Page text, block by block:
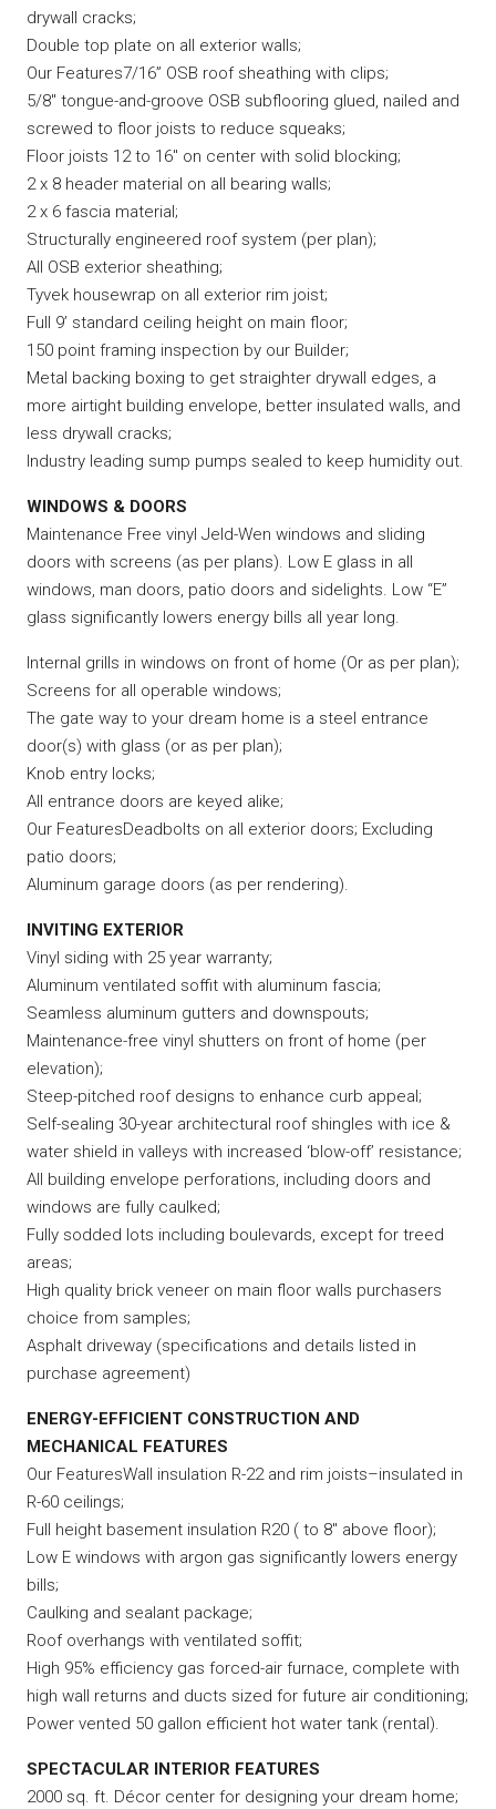
drywall cracks;
Double top plate on all exterior walls;
Our Features7/16” OSB roof sheathing with clips;
5/8″ tongue-and-groove OSB subflooring glued, nailed and
screwed to floor joists to reduce squeaks;
Floor joists 12 to 16″ on center with solid blocking;
2 x 8 header material on all bearing walls;
2 x 6 fascia material;
Structurally engineered roof system (per plan);
All OSB exterior sheathing;
Tyvek housewrap on all exterior rim joist;
Full 9’ standard ceiling height on main floor;
150 point framing inspection by our Builder;
Metal backing boxing to get straighter drywall edges, a
more airtight building envelope, better insulated walls, and
less drywall cracks;
Industry leading sump pumps sealed to keep humidity out.
WINDOWS & DOORS
Maintenance Free vinyl Jeld-Wen windows and sliding
doors with screens (as per plans). Low E glass in all
windows, man doors, patio doors and sidelights. Low “E”
glass significantly lowers energy bills all year long.
Internal grills in windows on front of home (Or as per plan);
Screens for all operable windows;
The gate way to your dream home is a steel entrance
door(s) with glass (or as per plan);
Knob entry locks;
All entrance doors are keyed alike;
Our FeaturesDeadbolts on all exterior doors; Excluding
patio doors;
Aluminum garage doors (as per rendering).
INVITING EXTERIOR
Vinyl siding with 25 year warranty;
Aluminum ventilated soffit with aluminum fascia;
Seamless aluminum gutters and downspouts;
Maintenance-free vinyl shutters on front of home (per
elevation);
Steep-pitched roof designs to enhance curb appeal;
Self-sealing 30-year architectural roof shingles with ice &
water shield in valleys with increased ‘blow-off’ resistance;
All building envelope perforations, including doors and
windows are fully caulked;
Fully sodded lots including boulevards, except for treed
areas;
High quality brick veneer on main floor walls purchasers
choice from samples;
Asphalt driveway (specifications and details listed in
purchase agreement)
ENERGY-EFFICIENT CONSTRUCTION AND
MECHANICAL FEATURES
Our FeaturesWall insulation R-22 and rim joists–insulated in
R-60 ceilings;
Full height basement insulation R20 ( to 8″ above floor);
Low E windows with argon gas significantly lowers energy
bills;
Caulking and sealant package;
Roof overhangs with ventilated soffit;
High 95% efficiency gas forced-air furnace, complete with
high wall returns and ducts sized for future air conditioning;
Power vented 50 gallon efficient hot water tank (rental).
SPECTACULAR INTERIOR FEATURES
2000 sq. ft. Décor center for designing your dream home;